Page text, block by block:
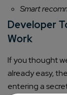
Smart
Developer
Work
If you thought
already easy,
entering a